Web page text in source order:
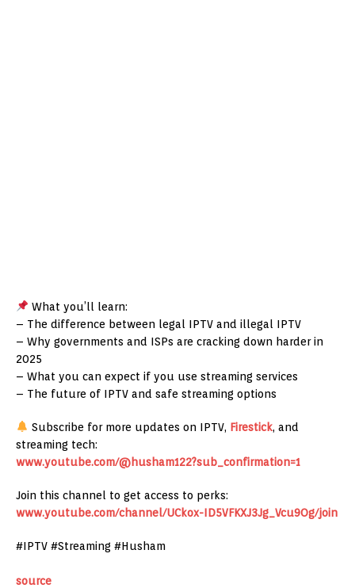
What you’ll learn:
– The difference between legal IPTV and illegal IPTV
– Why governments and ISPs are cracking down harder in
2025
– What you can expect if you use streaming services
– The future of IPTV and safe streaming options
Subscribe for more updates on IPTV, Firestick, and
streaming tech:
www.youtube.com/@husham122?sub_confirmation=1
Join this channel to get access to perks:
www.youtube.com/channel/UCkox-ID5VFKXJ3Jg_Vcu9Og/join
#IPTV #Streaming #Husham
source